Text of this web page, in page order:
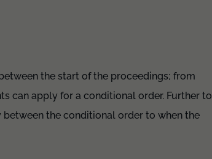
the start of the proceedings; from
can apply for a conditional order. Further to
the conditional order to when the